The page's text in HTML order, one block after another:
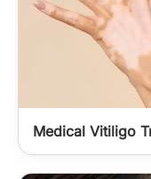
Medical Vitiligo